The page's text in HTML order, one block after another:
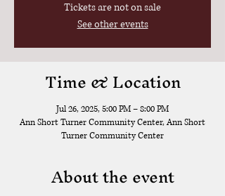
Tickets are not on sale
See other events
Time & Location
Jul 26, 2025, 5:00 PM – 8:00 PM
Ann Short Turner Community Center, Ann Short
Turner Community Center
About the event